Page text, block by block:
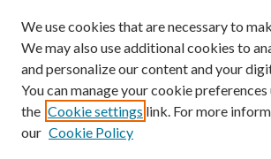
Scholars@UK
Contact the Repository
We use cookies that are necessary to
We may also use additional cookies to
and personalize our content and your
You can manage your cookie preferences
the Cookie settings link. For more
our Cookie Policy